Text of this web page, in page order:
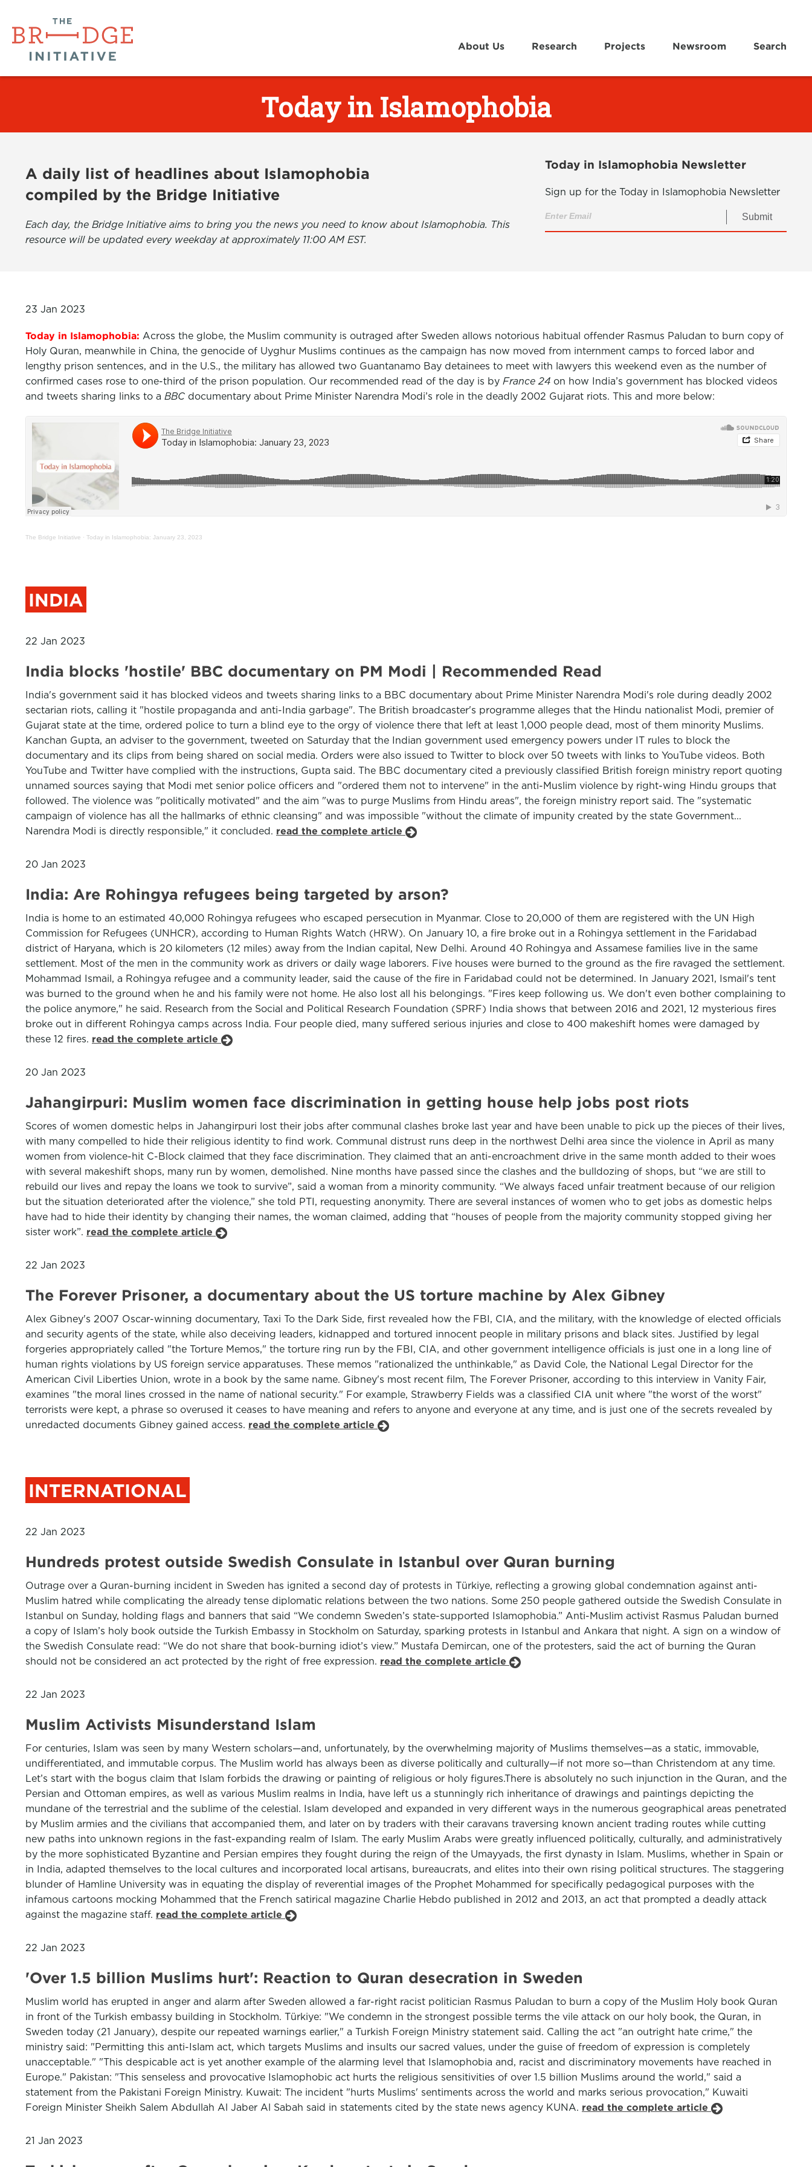
About Us Research Projects Newsroom Search
Today in Islamophobia
A daily list of headlines about Islamophobia
compiled by the Bridge Initiative
Each day, the Bridge Initiative aims to bring you the news you need to know about Islamophobia. This
resource will be updated every weekday at approximately 11:00 AM EST.
Today in Islamophobia Newsletter
Sign up for the Today in Islamophobia Newsletter
Submit
23 Jan 2023
Today in Islamophobia: Across the globe, the Muslim community is outraged after Sweden allows notorious habitual offender Rasmus Paludan to burn copy of
Holy Quran, meanwhile in China, the genocide of Uyghur Muslims continues as the campaign has now moved from internment camps to forced labor and
lengthy prison sentences, and in the U.S., the military has allowed two Guantanamo Bay detainees to meet with lawyers this weekend even as the number of
confirmed cases rose to one-third of the prison population. Our recommended read of the day is by France 24 on how India’s government has blocked videos
and tweets sharing links to a BBC documentary about Prime Minister Narendra Modi’s role in the deadly 2002 Gujarat riots. This and more below:
The Bridge Initiative · Today in Islamophobia: January 23, 2023
INDIA
22 Jan 2023
India blocks 'hostile' BBC documentary on PM Modi | Recommended Read
India's government said it has blocked videos and tweets sharing links to a BBC documentary about Prime Minister Narendra Modi's role during deadly 2002
sectarian riots, calling it "hostile propaganda and anti-India garbage". The British broadcaster's programme alleges that the Hindu nationalist Modi, premier of
Gujarat state at the time, ordered police to turn a blind eye to the orgy of violence there that left at least 1,000 people dead, most of them minority Muslims.
Kanchan Gupta, an adviser to the government, tweeted on Saturday that the Indian government used emergency powers under IT rules to block the
documentary and its clips from being shared on social media. Orders were also issued to Twitter to block over 50 tweets with links to YouTube videos. Both
YouTube and Twitter have complied with the instructions, Gupta said. The BBC documentary cited a previously classified British foreign ministry report quoting
unnamed sources saying that Modi met senior police officers and "ordered them not to intervene" in the anti-Muslim violence by right-wing Hindu groups that
followed. The violence was "politically motivated" and the aim "was to purge Muslims from Hindu areas", the foreign ministry report said. The "systematic
campaign of violence has all the hallmarks of ethnic cleansing" and was impossible "without the climate of impunity created by the state Government...
Narendra Modi is directly responsible," it concluded. read the complete article
20 Jan 2023
India: Are Rohingya refugees being targeted by arson?
India is home to an estimated 40,000 Rohingya refugees who escaped persecution in Myanmar. Close to 20,000 of them are registered with the UN High
Commission for Refugees (UNHCR), according to Human Rights Watch (HRW). On January 10, a fire broke out in a Rohingya settlement in the Faridabad
district of Haryana, which is 20 kilometers (12 miles) away from the Indian capital, New Delhi. Around 40 Rohingya and Assamese families live in the same
settlement. Most of the men in the community work as drivers or daily wage laborers. Five houses were burned to the ground as the fire ravaged the settlement.
Mohammad Ismail, a Rohingya refugee and a community leader, said the cause of the fire in Faridabad could not be determined. In January 2021, Ismail's tent
was burned to the ground when he and his family were not home. He also lost all his belongings. "Fires keep following us. We don't even bother complaining to
the police anymore," he said. Research from the Social and Political Research Foundation (SPRF) India shows that between 2016 and 2021, 12 mysterious fires
broke out in different Rohingya camps across India. Four people died, many suffered serious injuries and close to 400 makeshift homes were damaged by
these 12 fires. read the complete article
20 Jan 2023
Jahangirpuri: Muslim women face discrimination in getting house help jobs post riots
Scores of women domestic helps in Jahangirpuri lost their jobs after communal clashes broke last year and have been unable to pick up the pieces of their lives,
with many compelled to hide their religious identity to find work. Communal distrust runs deep in the northwest Delhi area since the violence in April as many
women from violence-hit C-Block claimed that they face discrimination. They claimed that an anti-encroachment drive in the same month added to their woes
with several makeshift shops, many run by women, demolished. Nine months have passed since the clashes and the bulldozing of shops, but “we are still to
rebuild our lives and repay the loans we took to survive”, said a woman from a minority community. “We always faced unfair treatment because of our religion
but the situation deteriorated after the violence,” she told PTI, requesting anonymity. There are several instances of women who to get jobs as domestic helps
have had to hide their identity by changing their names, the woman claimed, adding that “houses of people from the majority community stopped giving her
sister work”. read the complete article
22 Jan 2023
The Forever Prisoner, a documentary about the US torture machine by Alex Gibney
Alex Gibney's 2007 Oscar-winning documentary, Taxi To the Dark Side, first revealed how the FBI, CIA, and the military, with the knowledge of elected officials
and security agents of the state, while also deceiving leaders, kidnapped and tortured innocent people in military prisons and black sites. Justified by legal
forgeries appropriately called "the Torture Memos," the torture ring run by the FBI, CIA, and other government intelligence officials is just one in a long line of
human rights violations by US foreign service apparatuses. These memos "rationalized the unthinkable," as David Cole, the National Legal Director for the
American Civil Liberties Union, wrote in a book by the same name. Gibney's most recent film, The Forever Prisoner, according to this interview in Vanity Fair,
examines "the moral lines crossed in the name of national security." For example, Strawberry Fields was a classified CIA unit where "the worst of the worst"
terrorists were kept, a phrase so overused it ceases to have meaning and refers to anyone and everyone at any time, and is just one of the secrets revealed by
unredacted documents Gibney gained access. read the complete article
INTERNATIONAL
22 Jan 2023
Hundreds protest outside Swedish Consulate in Istanbul over Quran burning
Outrage over a Quran-burning incident in Sweden has ignited a second day of protests in Türkiye, reflecting a growing global condemnation against anti-
Muslim hatred while complicating the already tense diplomatic relations between the two nations. Some 250 people gathered outside the Swedish Consulate in
Istanbul on Sunday, holding flags and banners that said “We condemn Sweden’s state-supported Islamophobia.” Anti-Muslim activist Rasmus Paludan burned
a copy of Islam’s holy book outside the Turkish Embassy in Stockholm on Saturday, sparking protests in Istanbul and Ankara that night. A sign on a window of
the Swedish Consulate read: “We do not share that book-burning idiot’s view.” Mustafa Demircan, one of the protesters, said the act of burning the Quran
should not be considered an act protected by the right of free expression. read the complete article
22 Jan 2023
Muslim Activists Misunderstand Islam
For centuries, Islam was seen by many Western scholars—and, unfortunately, by the overwhelming majority of Muslims themselves—as a static, immovable,
undifferentiated, and immutable corpus. The Muslim world has always been as diverse politically and culturally—if not more so—than Christendom at any time.
Let’s start with the bogus claim that Islam forbids the drawing or painting of religious or holy figures.There is absolutely no such injunction in the Quran, and the
Persian and Ottoman empires, as well as various Muslim realms in India, have left us a stunningly rich inheritance of drawings and paintings depicting the
mundane of the terrestrial and the sublime of the celestial. Islam developed and expanded in very different ways in the numerous geographical areas penetrated
by Muslim armies and the civilians that accompanied them, and later on by traders with their caravans traversing known ancient trading routes while cutting
new paths into unknown regions in the fast-expanding realm of Islam. The early Muslim Arabs were greatly influenced politically, culturally, and administratively
by the more sophisticated Byzantine and Persian empires they fought during the reign of the Umayyads, the first dynasty in Islam. Muslims, whether in Spain or
in India, adapted themselves to the local cultures and incorporated local artisans, bureaucrats, and elites into their own rising political structures. The staggering
blunder of Hamline University was in equating the display of reverential images of the Prophet Mohammed for specifically pedagogical purposes with the
infamous cartoons mocking Mohammed that the French satirical magazine Charlie Hebdo published in 2012 and 2013, an act that prompted a deadly attack
against the magazine staff. read the complete article
22 Jan 2023
'Over 1.5 billion Muslims hurt': Reaction to Quran desecration in Sweden
Muslim world has erupted in anger and alarm after Sweden allowed a far-right racist politician Rasmus Paludan to burn a copy of the Muslim Holy book Quran
in front of the Turkish embassy building in Stockholm. Türkiye: "We condemn in the strongest possible terms the vile attack on our holy book, the Quran, in
Sweden today (21 January), despite our repeated warnings earlier," a Turkish Foreign Ministry statement said. Calling the act "an outright hate crime," the
ministry said: "Permitting this anti-Islam act, which targets Muslims and insults our sacred values, under the guise of freedom of expression is completely
unacceptable." "This despicable act is yet another example of the alarming level that Islamophobia and, racist and discriminatory movements have reached in
Europe." Pakistan: "This senseless and provocative Islamophobic act hurts the religious sensitivities of over 1.5 billion Muslims around the world," said a
statement from the Pakistani Foreign Ministry. Kuwait: The incident "hurts Muslims' sentiments across the world and marks serious provocation," Kuwaiti
Foreign Minister Sheikh Salem Abdullah Al Jaber Al Sabah said in statements cited by the state news agency KUNA. read the complete article
21 Jan 2023